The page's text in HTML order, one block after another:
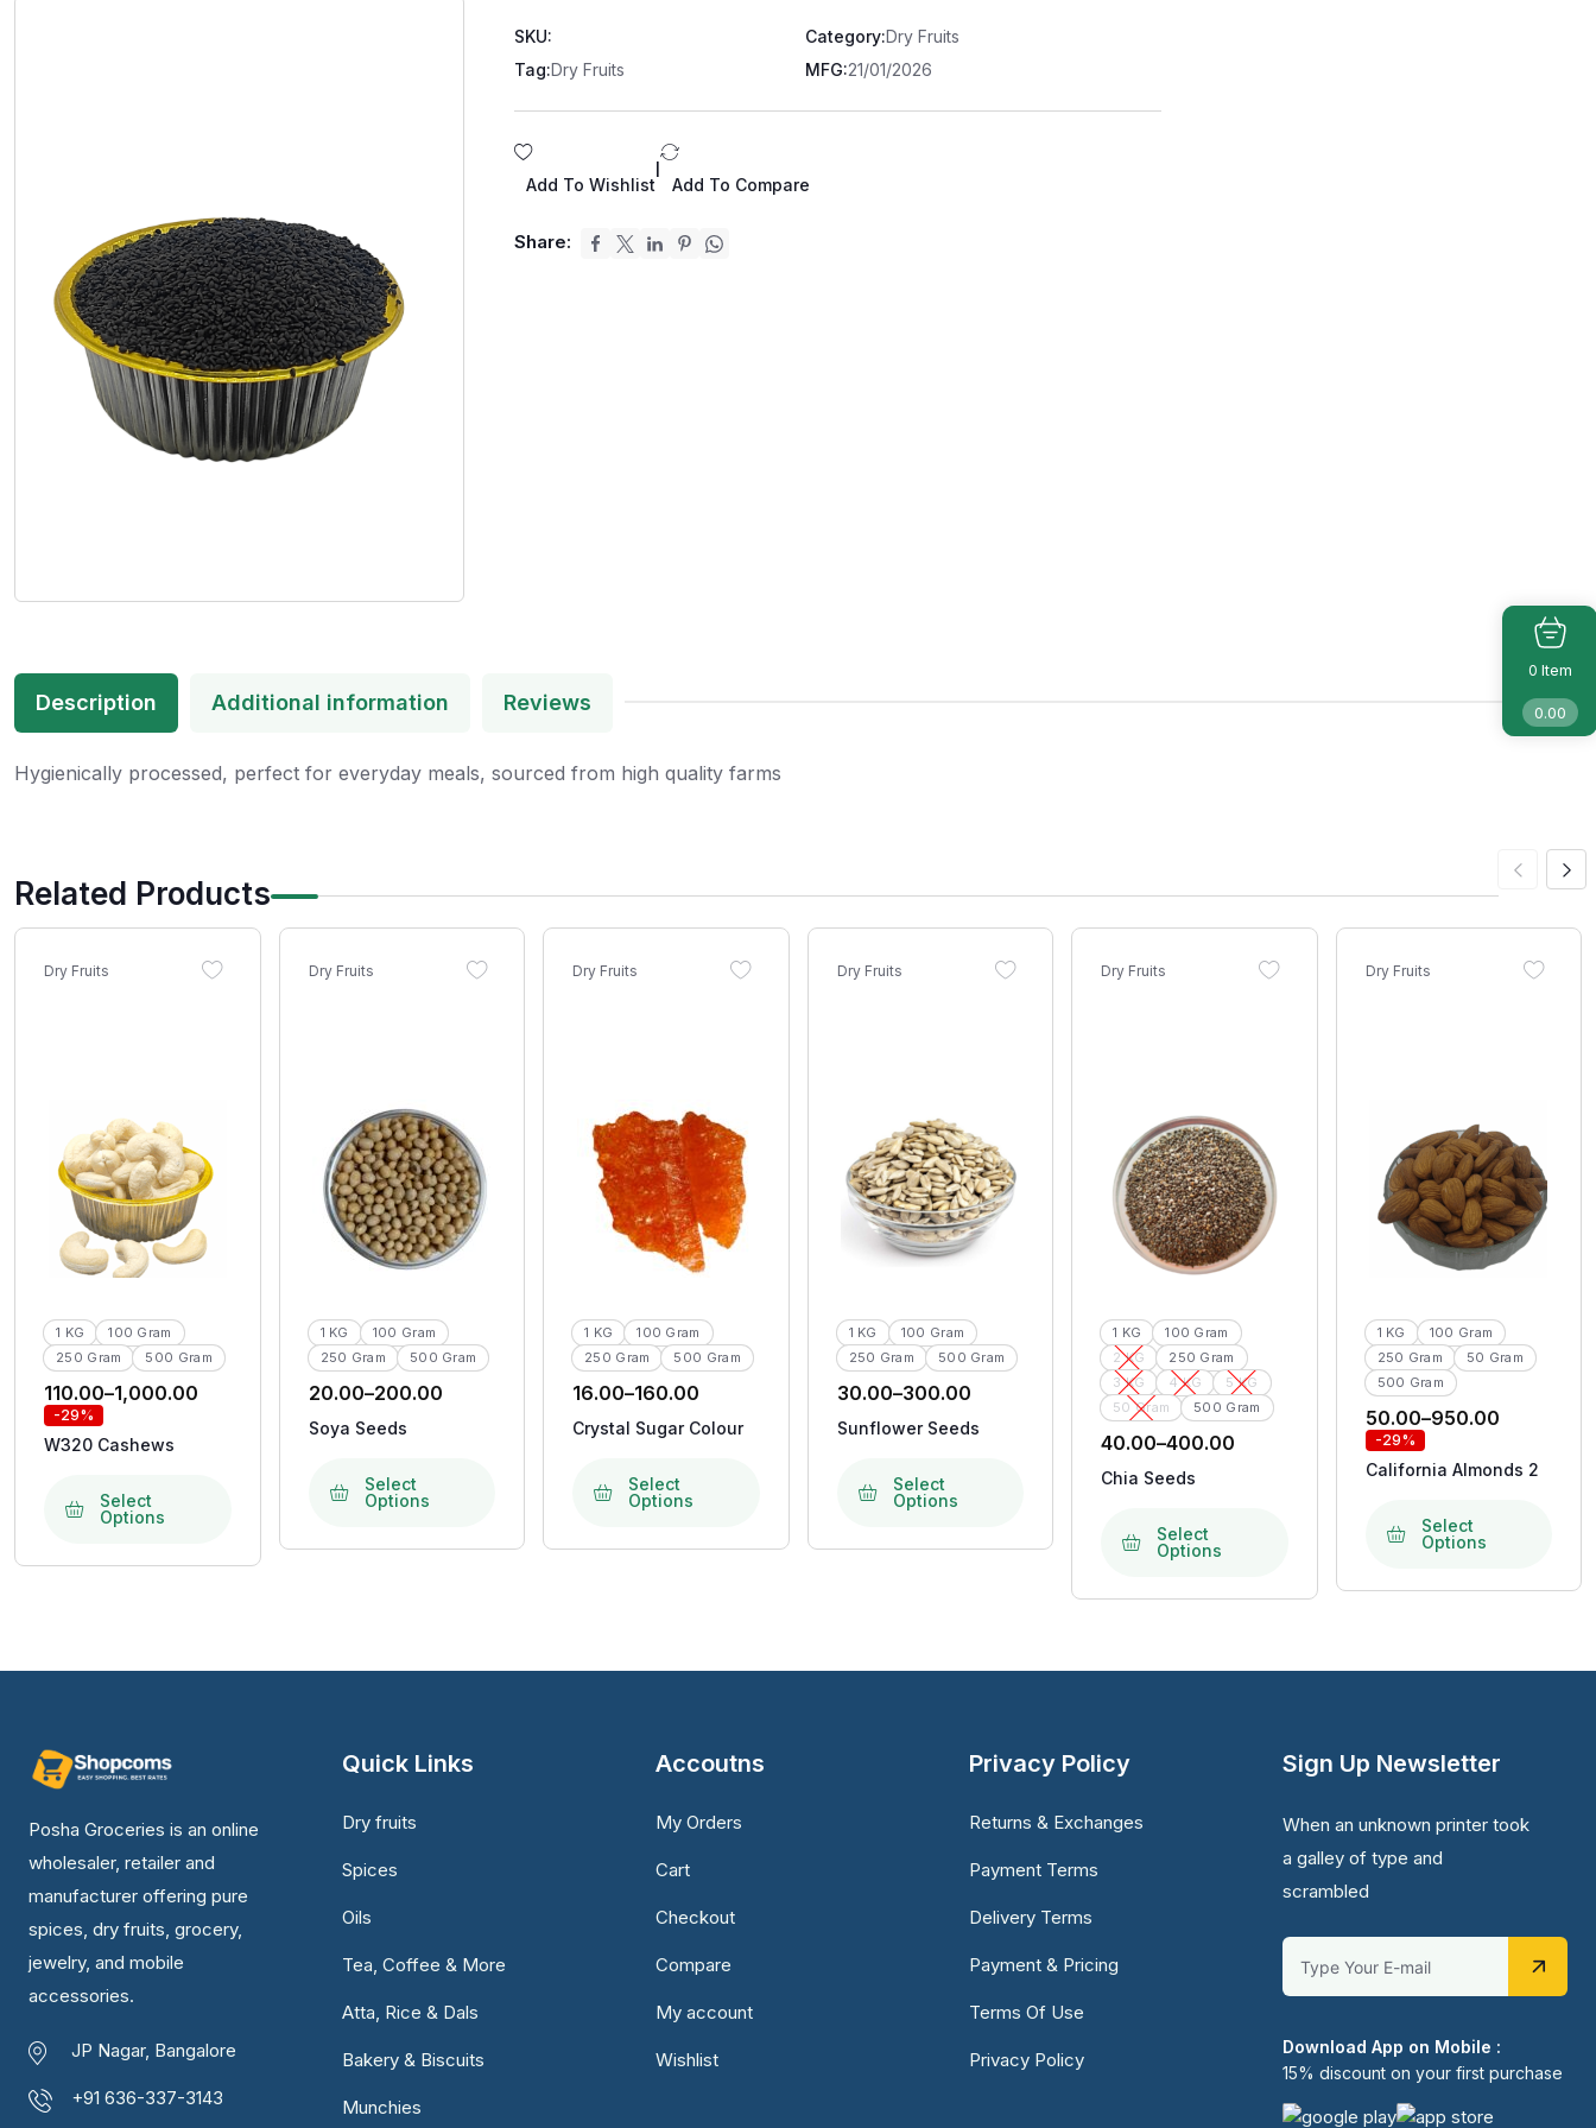
SKU: Category:Dry Fruits
Tag:Dry Fruits MFG:21/01/2026
Add To Wishlist Add To Compare
Share:
Description Additional information Reviews
Hygienically processed, perfect for everyday meals, sourced from high quality farms
Related Products
Dry Fruits
1 KG
100 Gram
250 Gram
500 Gram
110.00–1,000.00
-29%
W320 Cashews
Select
Options
Dry Fruits
1 KG
100 Gram
250 Gram
500 Gram
20.00–200.00
Soya Seeds
Select
Options
Dry Fruits
1 KG
100 Gram
250 Gram
500 Gram
16.00–160.00
Crystal Sugar Colour
Select
Options
Dry Fruits
1 KG
100 Gram
250 Gram
500 Gram
30.00–300.00
Sunflower Seeds
Select
Options
Dry Fruits
1 KG
100 Gram
2 KG
250 Gram
3 KG
4 KG
5 KG
50 Gram
500 Gram
40.00–400.00
Chia Seeds
Select
Options
Dry Fruits
1 KG
100 Gram
250 Gram
50 Gram
500 Gram
50.00–950.00
-29%
California Almonds 2
Select
Options
Posha Groceries is an online
wholesaler, retailer and
manufacturer offering pure
spices, dry fruits, grocery,
jewelry, and mobile
accessories.
JP Nagar, Bangalore
+91 636-337-3143
Quick Links
Dry fruits
Spices
Oils
Tea, Coffee & More
Atta, Rice & Dals
Bakery & Biscuits
Munchies
Accoutns
My Orders
Cart
Checkout
Compare
My account
Wishlist
Privacy Policy
Returns & Exchanges
Payment Terms
Delivery Terms
Payment & Pricing
Terms Of Use
Privacy Policy
Sign Up Newsletter
When an unknown printer took
a galley of type and
scrambled
Download App on Mobile :
15% discount on your first purchase
0 Item
0.00